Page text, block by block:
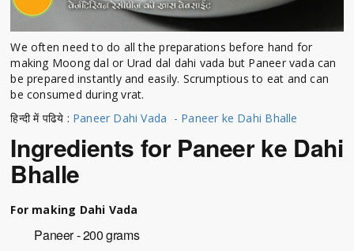
We often need to do all the preparations before hand for
making Moong dal or Urad dal dahi vada but Paneer vada can
be prepared instantly and easily. Scrumptious to eat and can
be consumed during vrat.
हिन्दी में पढिये : Paneer Dahi Vada - Paneer ke Dahi Bhalle
Ingredients for Paneer ke Dahi
Bhalle
For making Dahi Vada
Paneer - 200 grams